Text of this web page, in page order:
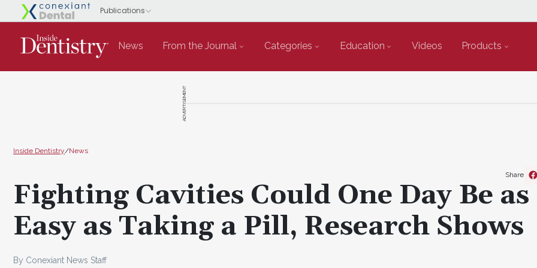
News From the Journal Categories Education Videos Products
ADVERTISEMENT
Inside Dentistry/News
Fighting Cavities Could One Day Be as
Easy as Taking a Pill, Research Shows
By Conexiant News Staff
Share